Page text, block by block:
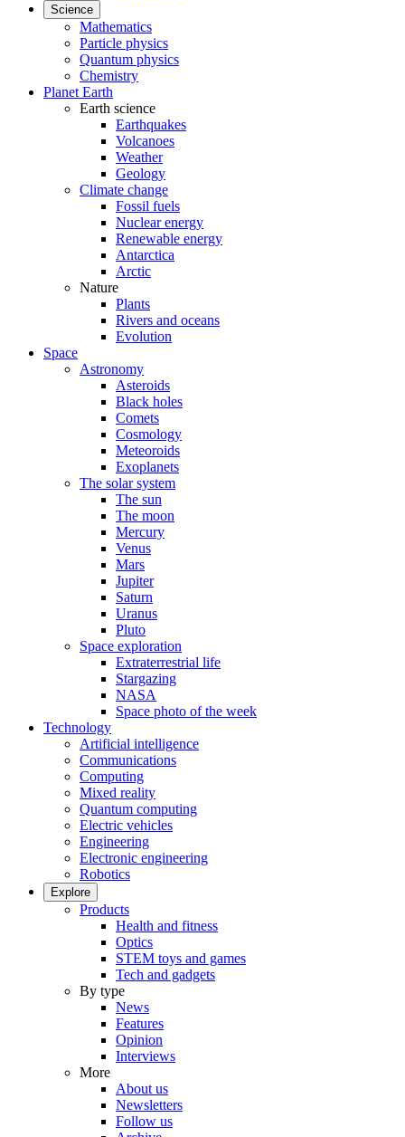
Science
Mathematics
Particle physics
Quantum physics
Chemistry
Planet Earth
Earth science
Earthquakes
Volcanoes
Weather
Geology
Climate change
Fossil fuels
Nuclear energy
Renewable energy
Antarctica
Arctic
Nature
Plants
Rivers and oceans
Evolution
Space
Astronomy
Asteroids
Black holes
Comets
Cosmology
Meteoroids
Exoplanets
The solar system
The sun
The moon
Mercury
Venus
Mars
Jupiter
Saturn
Uranus
Pluto
Space exploration
Extraterrestrial life
Stargazing
NASA
Space photo of the week
Technology
Artificial intelligence
Communications
Computing
Mixed reality
Quantum computing
Electric vehicles
Engineering
Electronic engineering
Robotics
Explore
Products
Health and fitness
Optics
STEM toys and games
Tech and gadgets
By type
News
Features
Opinion
Interviews
More
About us
Newsletters
Follow us